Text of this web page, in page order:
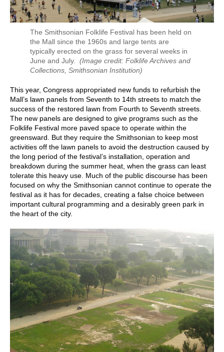
The Smithsonian Folklife Festival has been held on
the Mall since the 1960s and large tents are
typically erected on the grass for several weeks in
June and July. (Image credit: Folklife Archives and
Collections, Smithsonian Institution)
This year, Congress appropriated new funds to refurbish the
Mall’s lawn panels from Seventh to 14th streets to match the
success of the restored lawn from Fourth to Seventh streets.
The new panels are designed to give programs such as the
Folklife Festival more paved space to operate within the
greensward. But they require the Smithsonian to keep most
activities off the lawn panels to avoid the destruction caused by
the long period of the festival’s installation, operation and
breakdown during the summer heat, when the grass can least
tolerate this heavy use. Much of the public discourse has been
focused on why the Smithsonian cannot continue to operate the
festival as it has for decades, creating a false choice between
important cultural programming and a desirably green park in
the heart of the city.